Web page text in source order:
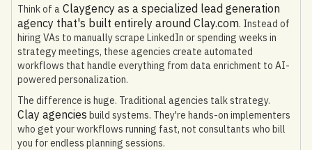
Think of a Claygency as a specialized lead generation
agency that's built entirely around Clay.com. Instead of
hiring VAs to manually scrape LinkedIn or spending weeks in
strategy meetings, these agencies create automated
workflows that handle everything from data enrichment to AI-
powered personalization.
The difference is huge. Traditional agencies talk strategy.
Clay agencies build systems. They're hands-on implementers
who get your workflows running fast, not consultants who bill
you for endless planning sessions.